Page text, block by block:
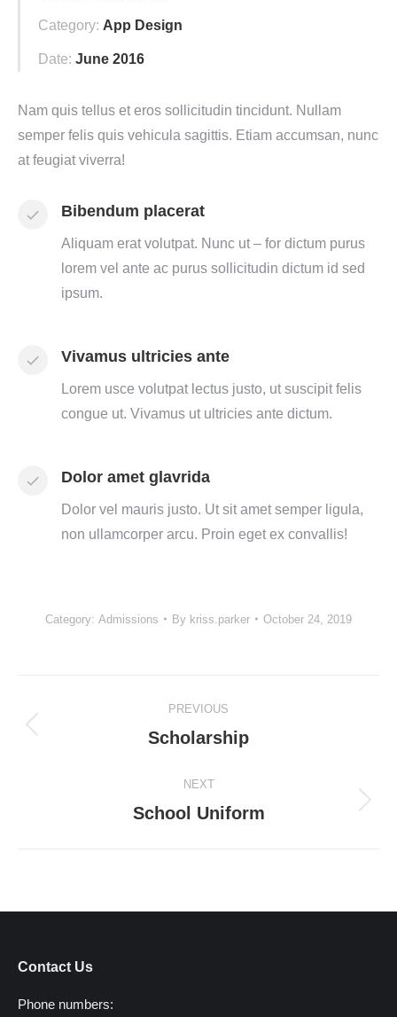
Category: App Design
Date: June 2016
Nam quis tellus et eros sollicitudin tincidunt. Nullam
semper felis quis vehicula sagittis. Etiam accumsan, nunc
at feugiat viverra!
Bibendum placerat
Aliquam erat volutpat. Nunc ut – for dictum purus
lorem vel ante ac purus sollicitudin dictum id sed
ipsum.
Vivamus ultricies ante
Lorem usce volutpat lectus justo, ut suscipit felis
congue ut. Vivamus ut ultricies ante dictum.
Dolor amet glavrida
Dolor vel mauris justo. Ut sit amet semper ligula,
non ullamcorper arcu. Proin eget ex convallis!
Category: Admissions By kriss.parker October 24, 2019
navigation
PREVIOUS
Previous
Scholarship
NEXT
Next
School Uniform
Contact Us
Phone numbers: